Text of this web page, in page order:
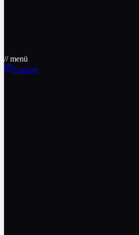
// menü
Explore